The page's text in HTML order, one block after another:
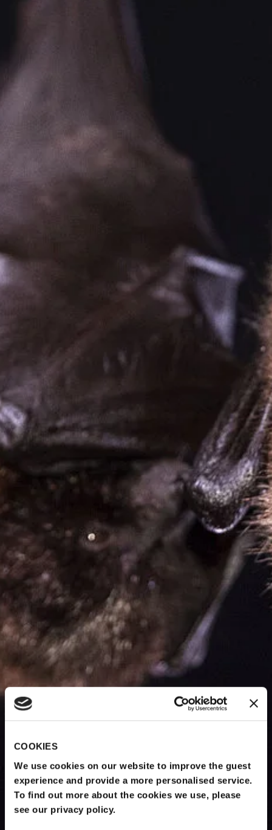
COOKIES
We use cookies on our website to improve the guest
experience and provide a more personalised service.
To find out more about the cookies we use, please
see our privacy policy.